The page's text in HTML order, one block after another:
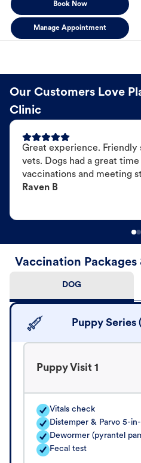
Book Now
Manage Appointment
Our Customers Love
Clinic
Great experience. Friendly
vets. Dogs had a great
vaccinations and meeting
Raven B
Vaccination
DOG
Puppy
Puppy Visit 1
Vitals check
Distemper & Parvo 5-
Dewormer (pyrantel
Fecal test